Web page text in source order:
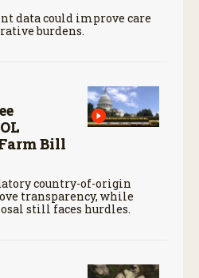
data could improve care
burdens.
Bill
country-of-origin
transparency, while
still faces hurdles.